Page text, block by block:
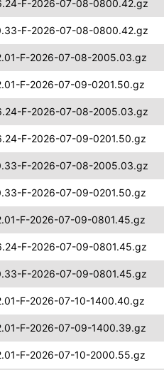
F-2026-07-08-0800.42.gz
F-2026-07-08-0800.42.gz
F-2026-07-08-2005.03.gz
F-2026-07-09-0201.50.gz
F-2026-07-08-2005.03.gz
F-2026-07-09-0201.50.gz
F-2026-07-08-2005.03.gz
F-2026-07-09-0201.50.gz
F-2026-07-09-0801.45.gz
F-2026-07-09-0801.45.gz
F-2026-07-09-0801.45.gz
F-2026-07-10-1400.40.gz
F-2026-07-09-1400.39.gz
F-2026-07-10-2000.55.gz